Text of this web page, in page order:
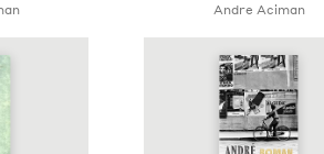
Andre Aciman